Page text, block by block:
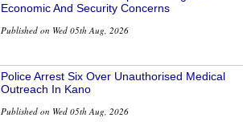
Economic And Security Concerns
Published on Wed 05th Aug, 2026
Police Arrest Six Over Unauthorised Medical
Outreach In Kano
Published on Wed 05th Aug, 2026